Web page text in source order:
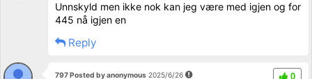
Unnskyld men ikke nok kan jeg være med igjen og for
445 nå igjen en
Reply
797 Posted by anonymous2025/6/26 0